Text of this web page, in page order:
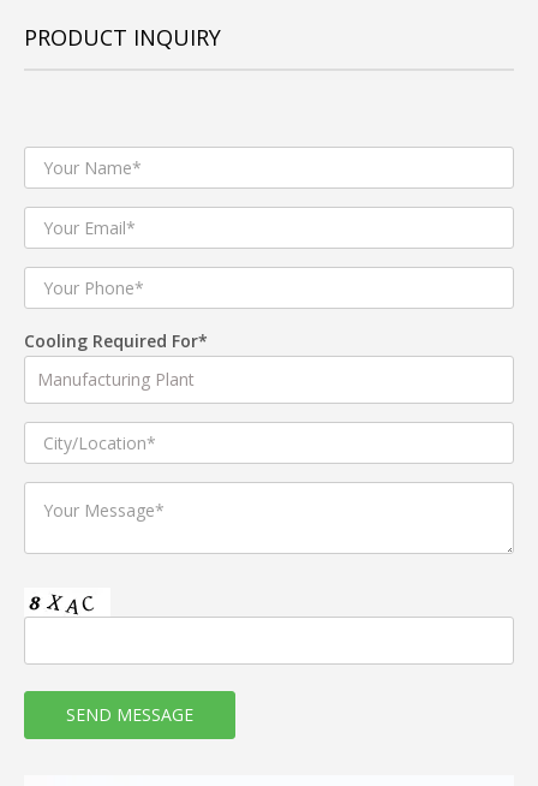
PRODUCT INQUIRY
Cooling Required For*